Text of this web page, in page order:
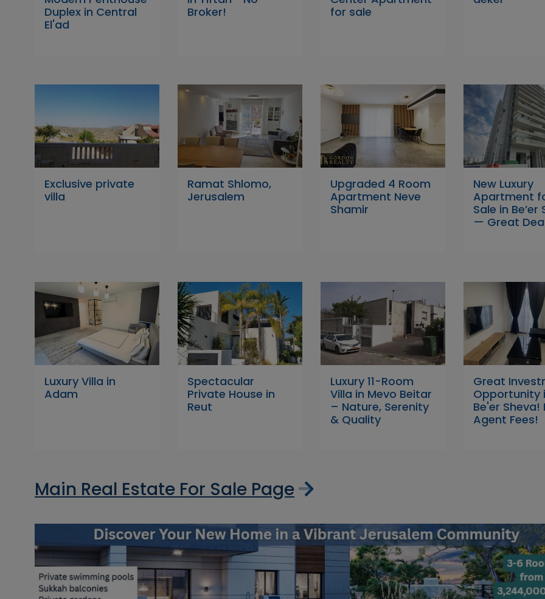
Duplex in Central
El'ad
Broker!
for sale
Exclusive private
villa
Ramat Shlomo,
Jerusalem
Upgraded 4 Room
Apartment Neve
Shamir
New Luxury
Apartment
Sale in Be’er
— Great
Luxury Villa in
Adam
Spectacular
Private House in
Reut
Luxury 11-Room
Villa in Mevo Beitar
– Nature, Serenity
& Quality
Great
Opportunity
Be'er Sheva!
Agent Fees!
Main Real Estate For Sale Page